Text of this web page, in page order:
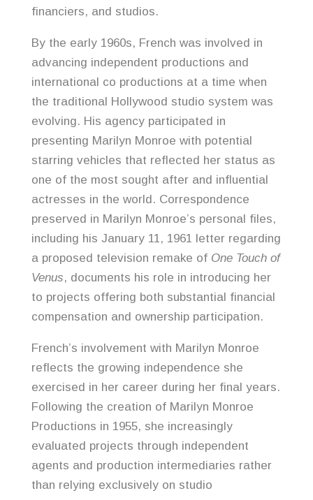
financiers, and studios.
By the early 1960s, French was involved in
advancing independent productions and
international co productions at a time when
the traditional Hollywood studio system was
evolving. His agency participated in
presenting Marilyn Monroe with potential
starring vehicles that reflected her status as
one of the most sought after and influential
actresses in the world. Correspondence
preserved in Marilyn Monroe’s personal files,
including his January 11, 1961 letter regarding
a proposed television remake of One Touch of
Venus, documents his role in introducing her
to projects offering both substantial financial
compensation and ownership participation.
French’s involvement with Marilyn Monroe
reflects the growing independence she
exercised in her career during her final years.
Following the creation of Marilyn Monroe
Productions in 1955, she increasingly
evaluated projects through independent
agents and production intermediaries rather
than relying exclusively on studio